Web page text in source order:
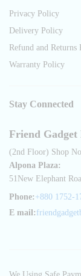
Privacy Policy
Delivery Policy
Refund and Returns
Warranty Policy
Stay Connected
Friend Gadget
(2nd Floor) Shop
Alpona Plaza:
51New Elephant
Phone: +880 1752-
E mail: